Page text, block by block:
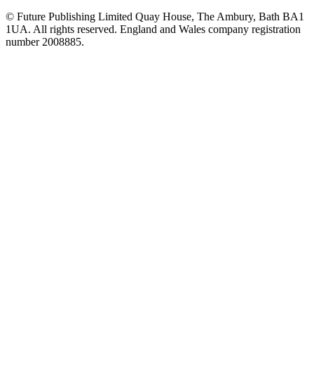
© Future Publishing Limited Quay House, The Ambury, Bath BA1
1UA. All rights reserved. England and Wales company registration
number 2008885.